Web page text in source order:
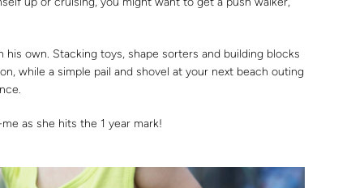
own. Stacking toys, shape sorters and building blocks
while a simple pail and shovel at your next beach outing
as she hits the 1 year mark!